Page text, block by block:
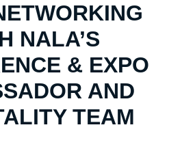
NALA’S
& EXPO
AND
TEAM